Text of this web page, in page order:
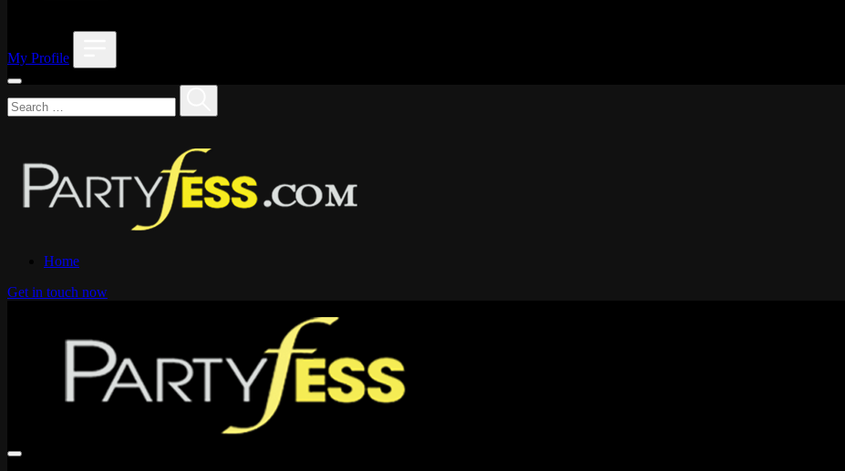
My Profile
Home
Get in touch now